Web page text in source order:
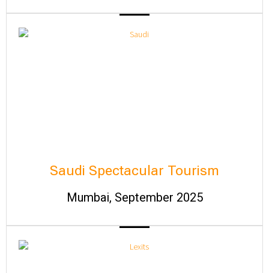
Saudi Spectacular Tourism
Mumbai, September 2025